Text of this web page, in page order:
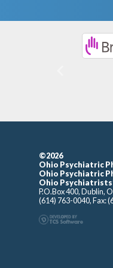
©2026
Ohio Psychiatric
Ohio Psychiatric
Ohio
P.O.Box 400, Dublin,
(614) 763-0040, Fax: